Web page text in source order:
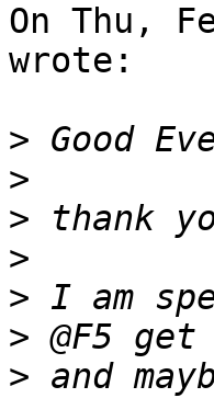
On Thu,
wrote:
>
>
>
>
>
>
> and